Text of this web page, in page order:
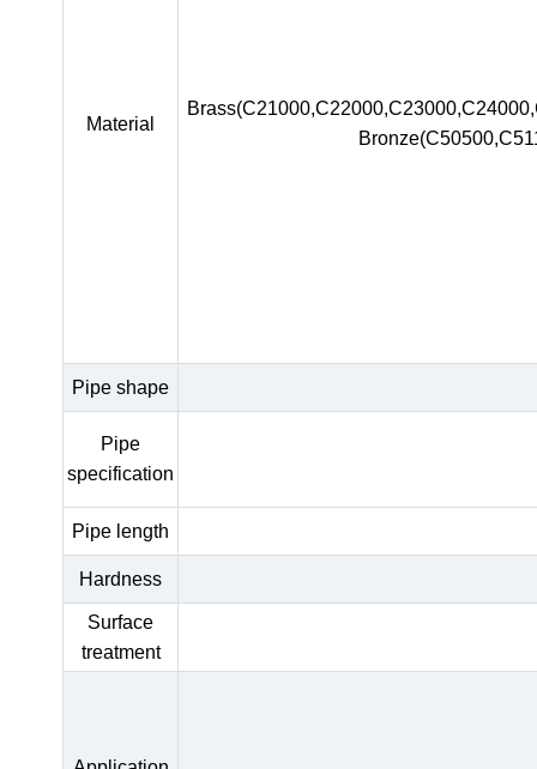
Material
Pipe shape
Pipe
specification
Pipe length
Hardness
Surface
treatment